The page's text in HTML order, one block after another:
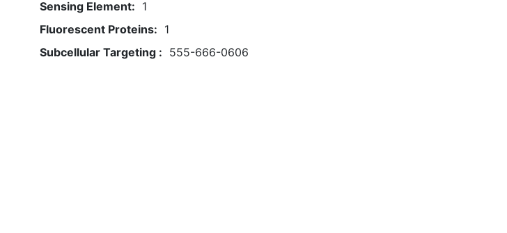
Sensing Element: 1
Fluorescent Proteins: 1
Subcellular Targeting : 555-666-0606